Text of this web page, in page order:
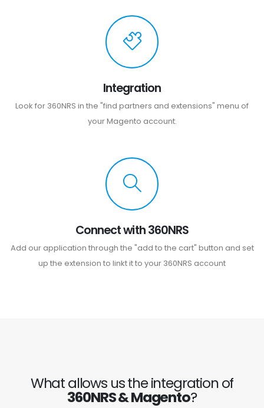
Integration
Look for 360NRS in the "find partners and extensions" menu of
your Magento account.
Connect with 360NRS
Add our application through the "add to the cart" button and set
up the extension to linkt it to your 360NRS account
What allows us the integration of
360NRS & Magento?